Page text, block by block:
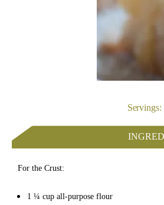
For the Crust:
1 ¼ cup all-purpose flour